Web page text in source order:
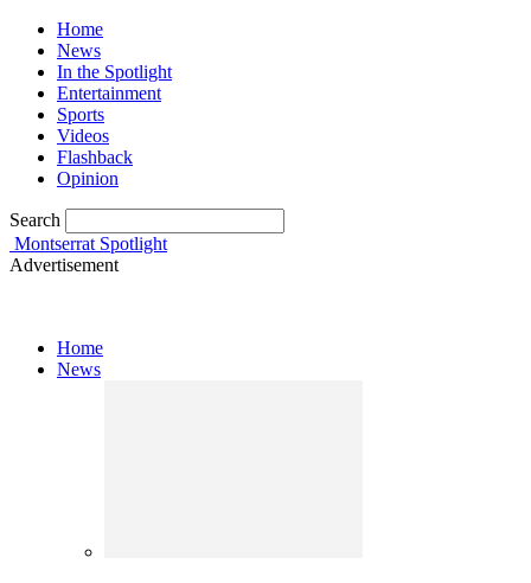
Home
News
In the Spotlight
Entertainment
Sports
Videos
Flashback
Opinion
Search
Montserrat Spotlight
Advertisement
Home
News